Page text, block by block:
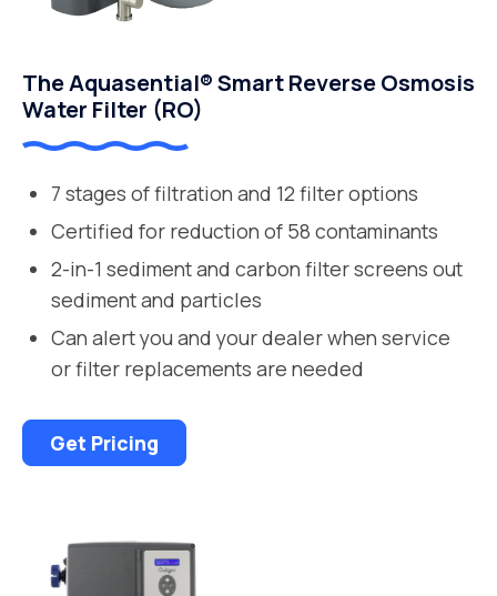
The Aquasential® Smart Reverse Osmosis
Water Filter (RO)
7 stages of filtration and 12 filter options
Certified for reduction of 58 contaminants
2-in-1 sediment and carbon filter screens out
sediment and particles
Can alert you and your dealer when service
or filter replacements are needed
Get Pricing